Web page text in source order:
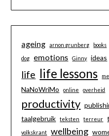
ageing arnon grunberg books
dog emotions Ginny ideas
life life lessons
NaNoWriMo online overheid
productivity
taalgebruik
teksten terreur
volkskrant wellbeing